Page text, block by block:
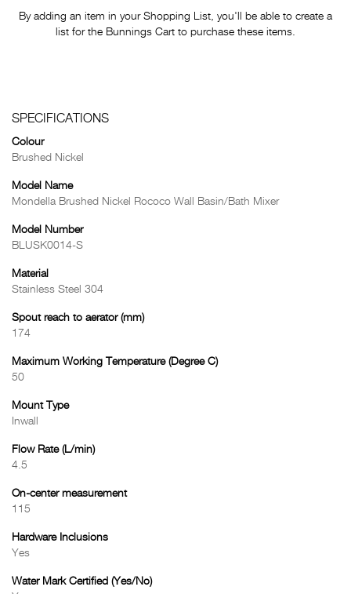
By adding an item in your Shopping List, you'll be able to create a
list for the Bunnings Cart to purchase these items.
SPECIFICATIONS
Colour
Brushed Nickel
Model Name
Mondella Brushed Nickel Rococo Wall Basin/Bath Mixer
Model Number
BLUSK0014-S
Material
Stainless Steel 304
Spout reach to aerator (mm)
174
Maximum Working Temperature (Degree C)
50
Mount Type
Inwall
Flow Rate (L/min)
4.5
On-center measurement
115
Hardware Inclusions
Yes
Water Mark Certified (Yes/No)